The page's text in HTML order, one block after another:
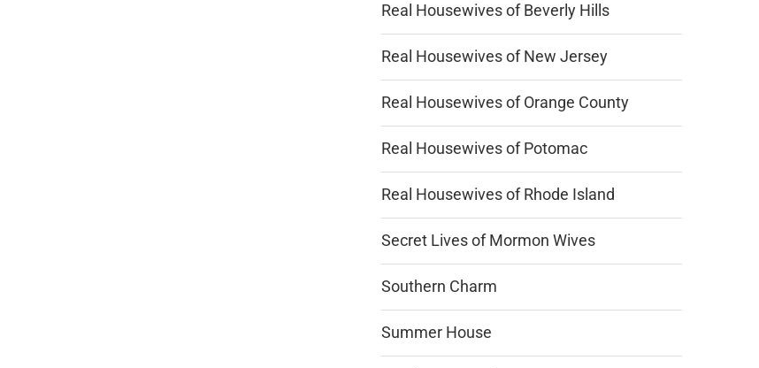
Real Housewives of Beverly Hills
Real Housewives of New Jersey
Real Housewives of Orange County
Real Housewives of Potomac
Real Housewives of Rhode Island
Secret Lives of Mormon Wives
Southern Charm
Summer House